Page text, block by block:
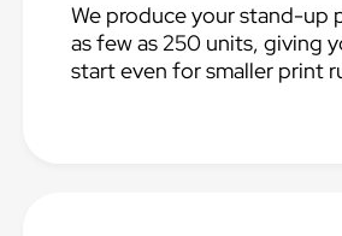
We produce your stand-up
as few as 250 units, giving
start even for smaller print